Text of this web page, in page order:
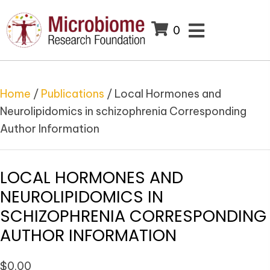
0
Home / Publications / Local Hormones and
Neurolipidomics in schizophrenia Corresponding
Author Information
LOCAL HORMONES AND
NEUROLIPIDOMICS IN
SCHIZOPHRENIA CORRESPONDING
AUTHOR INFORMATION
$0.00